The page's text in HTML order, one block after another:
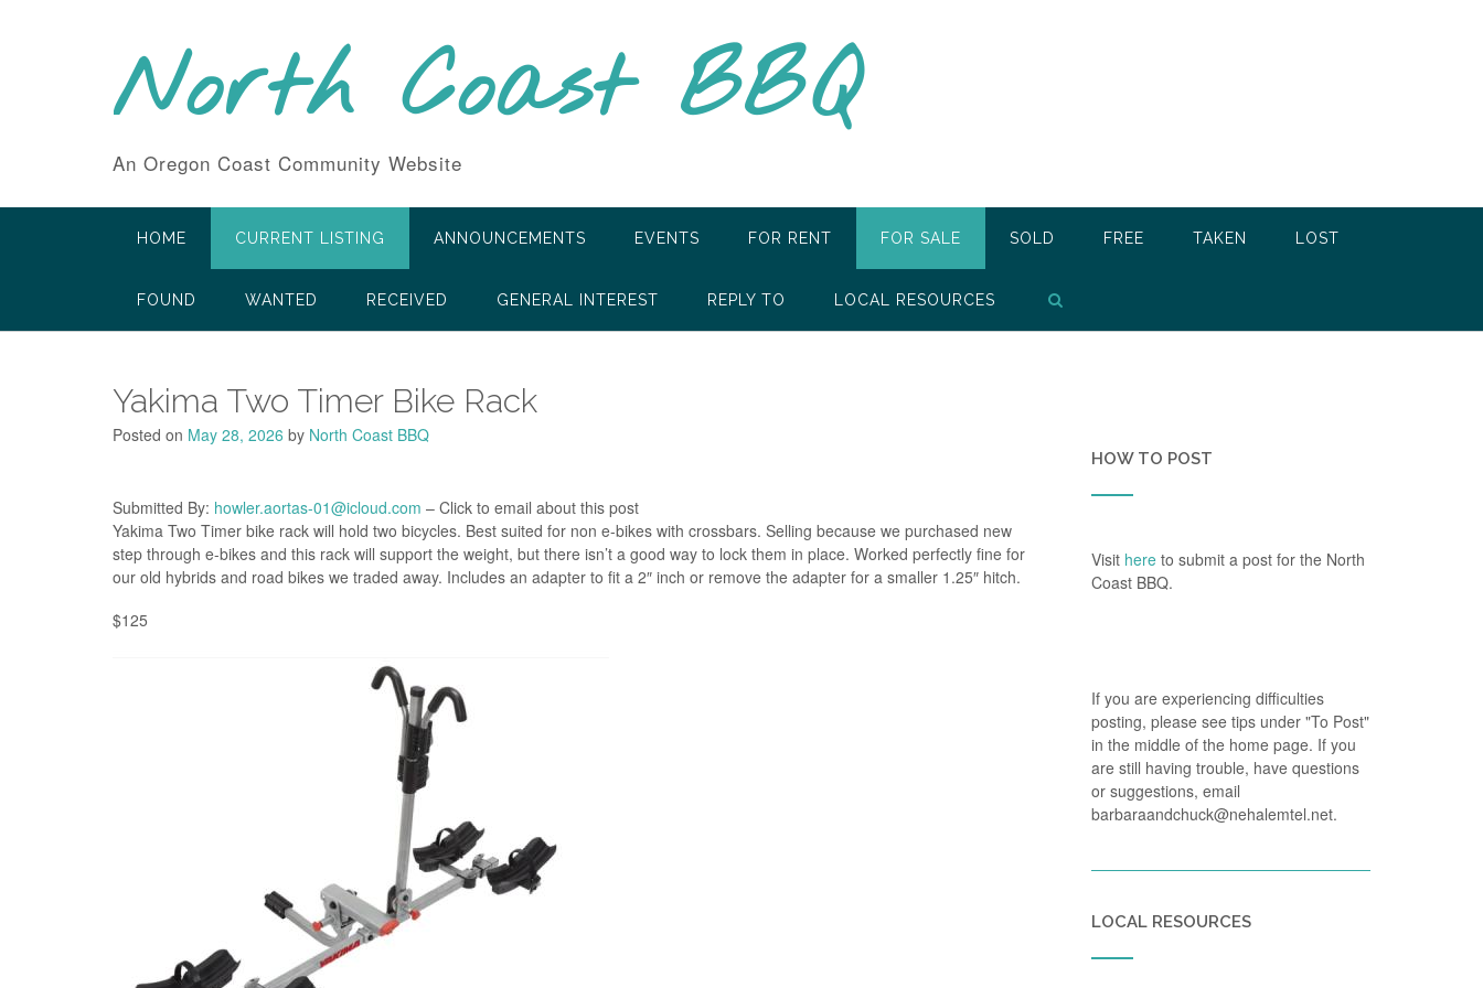
North Coast BBQ
An Oregon Coast Community Website
HOME CURRENT LISTING ANNOUNCEMENTS EVENTS FOR RENT FOR SALE SOLD FREE TAKEN LOST
FOUND WANTED RECEIVED GENERAL INTEREST REPLY TO LOCAL RESOURCES
Yakima Two Timer Bike Rack
Posted on May 28, 2026 by North Coast BBQ
Submitted By: howler.aortas-01@icloud.com – Click to email about this post
Yakima Two Timer bike rack will hold two bicycles. Best suited for non e-bikes with crossbars. Selling because we purchased new
step through e-bikes and this rack will support the weight, but there isn’t a good way to lock them in place. Worked perfectly fine for
our old hybrids and road bikes we traded away. Includes an adapter to fit a 2″ inch or remove the adapter for a smaller 1.25″ hitch.
$125
HOW TO POST
Visit here to submit a post for the North
Coast BBQ.
If you are experiencing difficulties
posting, please see tips under "To Post"
in the middle of the home page. If you
are still having trouble, have questions
or suggestions, email
barbaraandchuck@nehalemtel.net.
LOCAL RESOURCES